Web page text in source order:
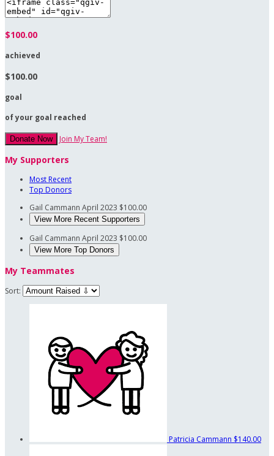
$100.00
achieved
$100.00
goal
of your goal reached
Donate Now Join My Team!
My Supporters
Most Recent
Top Donors
Gail Cammann April 2023 $100.00
View More Recent Supporters
Gail Cammann April 2023 $100.00
View More Top Donors
My Teammates
Sort:
Patricia Cammann $140.00